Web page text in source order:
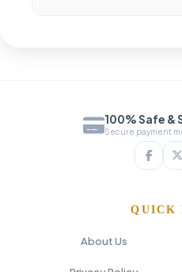
100% Safe &
Secure payment
QUICK
About Us